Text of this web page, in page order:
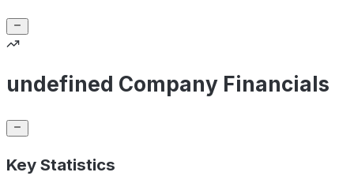
undefined Company Financials
Key Statistics